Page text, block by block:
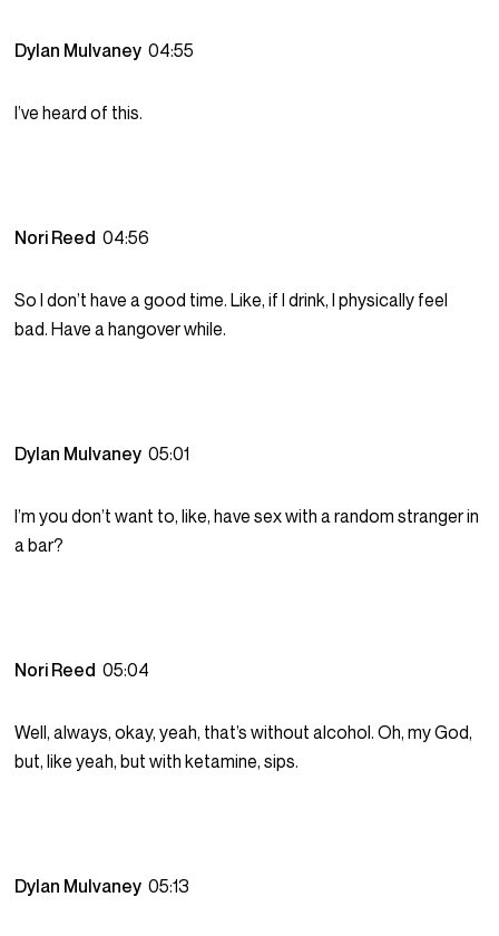
Dylan Mulvaney04:55
I’ve heard of this.
Nori Reed04:56
So I don’t have a good time. Like, if I drink, I physically feel
bad. Have a hangover while.
Dylan Mulvaney05:01
I’m you don’t want to, like, have sex with a random stranger in
a bar?
Nori Reed05:04
Well, always, okay, yeah, that’s without alcohol. Oh, my God,
but, like yeah, but with ketamine, sips.
Dylan Mulvaney05:13